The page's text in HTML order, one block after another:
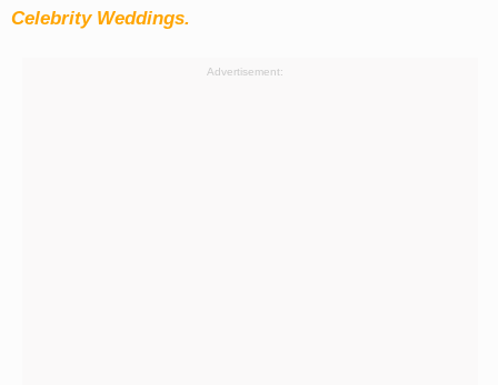
Celebrity Weddings.
Advertisement: